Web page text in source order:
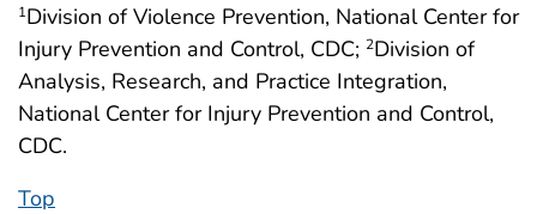
1Division of Violence Prevention, National Center for
Injury Prevention and Control, CDC; 2Division of
Analysis, Research, and Practice Integration,
National Center for Injury Prevention and Control,
CDC.
Top